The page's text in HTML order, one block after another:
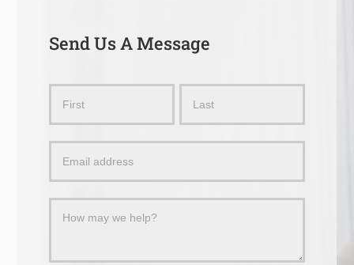
Send Us A Message
Message